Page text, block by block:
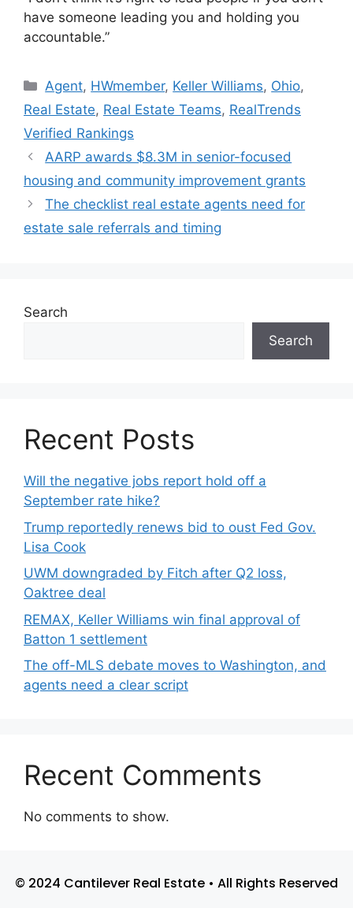
have someone leading you and holding you
accountable.”
Agent, HWmember, Keller Williams, Ohio,
Real Estate, Real Estate Teams, RealTrends
Verified Rankings
AARP awards $8.3M in senior-focused
housing and community improvement grants
The checklist real estate agents need for
estate sale referrals and timing
Search
Search
Recent Posts
Will the negative jobs report hold off a
September rate hike?
Trump reportedly renews bid to oust Fed Gov.
Lisa Cook
UWM downgraded by Fitch after Q2 loss,
Oaktree deal
REMAX, Keller Williams win final approval of
Batton 1 settlement
The off-MLS debate moves to Washington, and
agents need a clear script
Recent Comments
No comments to show.
© 2024 Cantilever Real Estate • All Rights Reserved